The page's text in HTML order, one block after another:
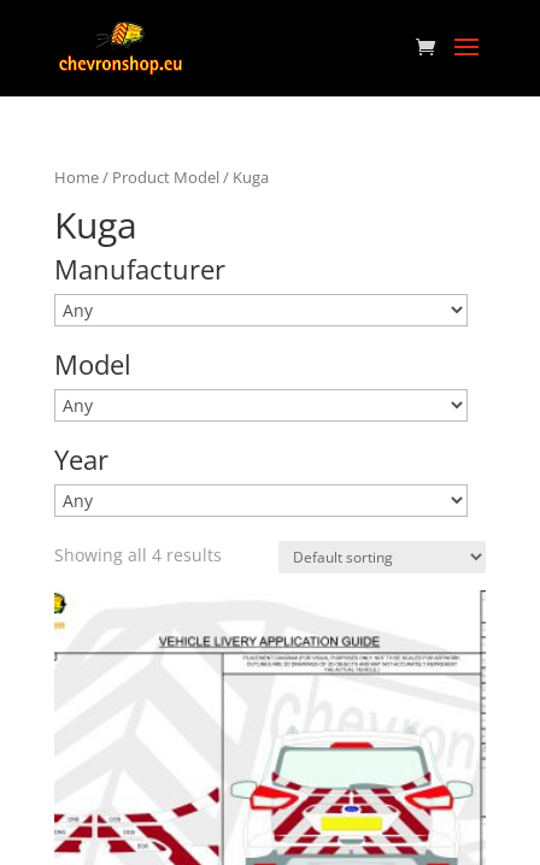
Home/ Product Model / Kuga
Kuga
Manufacturer
Model
Year
Showing all 4 results